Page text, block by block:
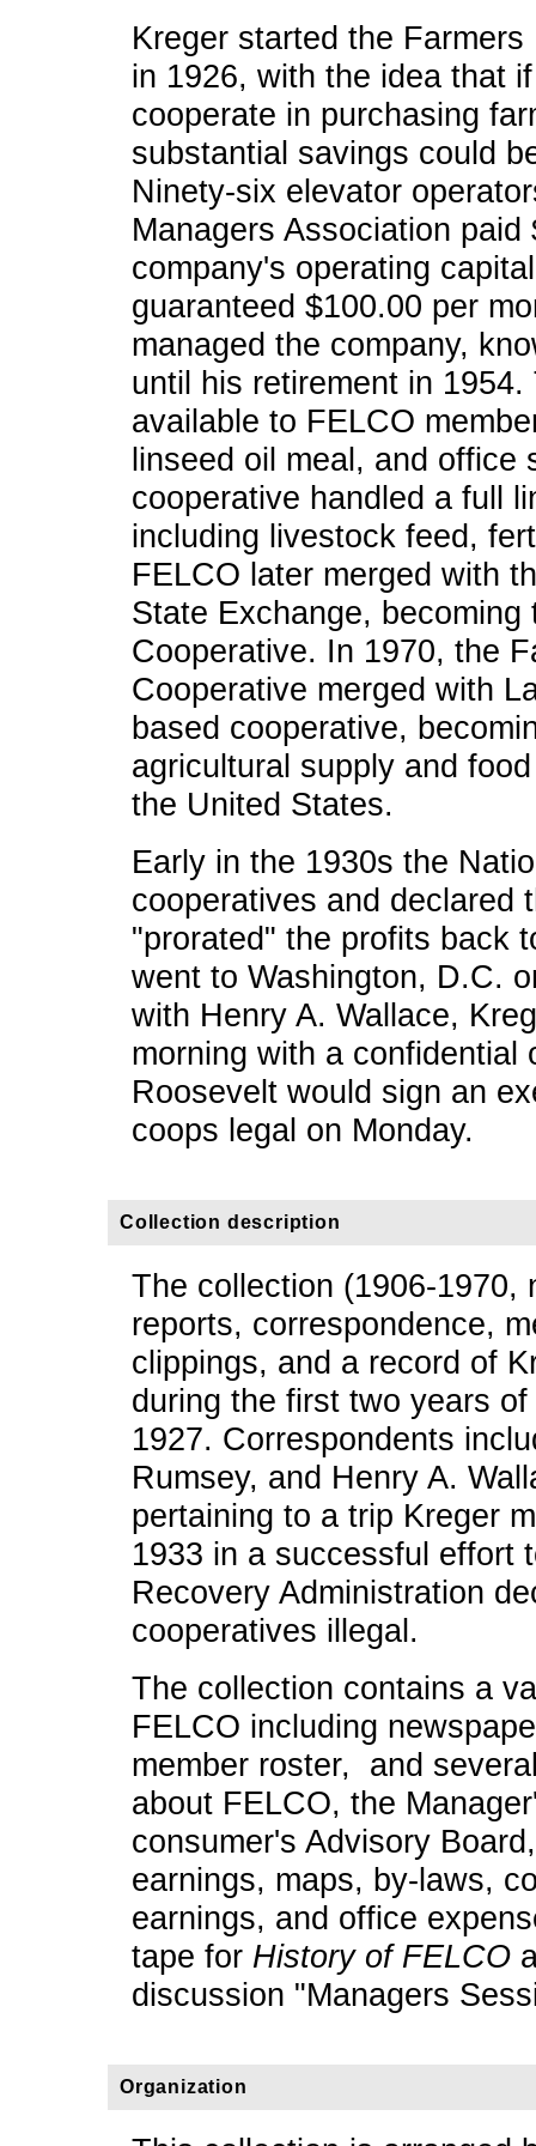
Kreger started the
in 1926, with the idea that
cooperate in purchasing
substantial savings could
Ninety-six elevator
Managers Association
company's operating
guaranteed $100.00 per
managed the company,
until his retirement in
available to FELCO
linseed oil meal, and office
cooperative handled a full
including livestock feed,
FELCO later merged with
State Exchange,
Cooperative. In 1970, the
Cooperative merged with
based cooperative,
agricultural supply and
the United States.
Early in the 1930s the
cooperatives and declared
"prorated" the profits back
went to Washington, D.C.
with Henry A. Wallace,
morning with a confidential
Roosevelt would sign an
coops legal on Monday.
Collection description
The collection (1906-1970,
reports, correspondence,
clippings, and a record of
during the first two years
1927. Correspondents
Rumsey, and Henry A.
pertaining to a trip Kreger
1933 in a successful effort
Recovery Administration
cooperatives illegal.
The collection contains a
FELCO including
member roster, and
about FELCO, the
consumer's Advisory
earnings, maps, by-laws,
earnings, and office
tape for History of FELCO
discussion "Managers
Organization